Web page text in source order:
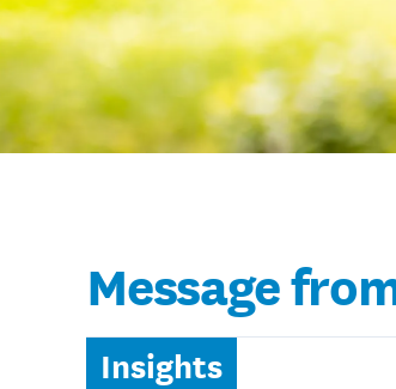
Message
Insights